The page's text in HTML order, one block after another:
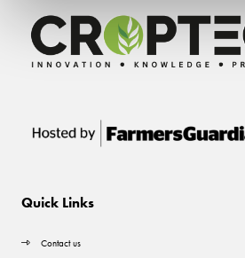
Quick Links
Contact us